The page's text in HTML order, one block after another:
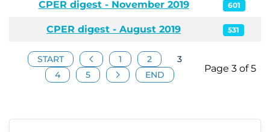
CPER digest - November 2019 601
CPER digest - August 2019 531
Page 3 of 5
START 1 2
3
4
5 END